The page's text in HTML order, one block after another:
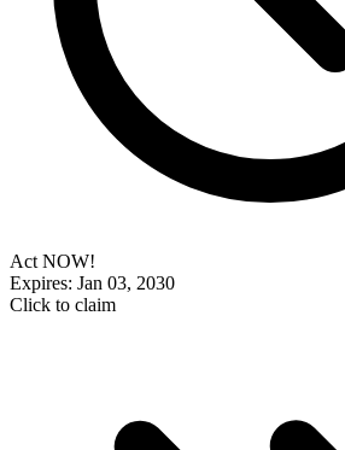
Act NOW!
Expires: Jan 03, 2030
Click to claim